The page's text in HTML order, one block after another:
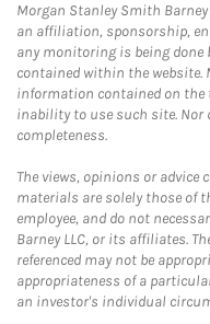
Morgan Stanley Smith
an affiliation, sponsorship,
any monitoring is being done
contained within the website.
information contained on the
inability to use such site. Nor
completeness.
The views, opinions or
materials are solely those of
employee, and do not
Barney LLC, or its affiliates.
referenced may not be
appropriateness of a
an investor's individual